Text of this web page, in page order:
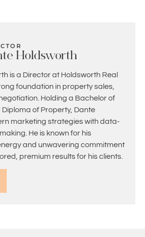
Holdsworth
is a Director at Holdsworth Real
foundation in property sales,
Holding a Bachelor of
of Property, Dante
marketing strategies with data-
He is known for his
and unwavering commitment
premium results for his clients.